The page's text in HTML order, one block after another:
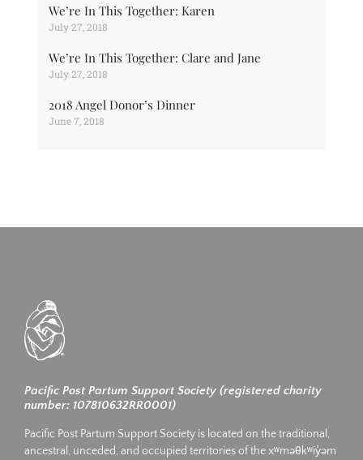
We’re In This Together: Karen
July 27, 2018
We’re In This Together: Clare and Jane
July 27, 2018
2018 Angel Donor’s Dinner
June 7, 2018
Pacific Post Partum Support Society (registered charity
number: 107810632RR0001)
Pacific Post Partum Support Society is located on the traditional,
ancestral, unceded, and occupied territories of the xʷməθkʷiy̓əm